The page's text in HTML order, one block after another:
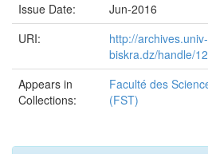
Issue Date:
Jun-2016
URI:
http://archives.univ-
biskra.dz/handle/
Appears in
Collections:
Faculté des
(FST)